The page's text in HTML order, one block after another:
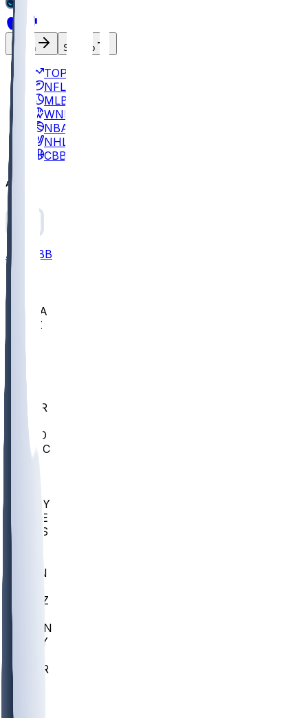
Log In Sign Up
TOP
NFL
MLB
WNBA
NBA
NHL
CBB
All
ALL CBB
UCLA
ARIZ
BUT
BYU
CCAR
COLO
UMKC
ARMY
DUKE
SCUS
EVAN
GONZ
GTWN
NAVY
CHAR